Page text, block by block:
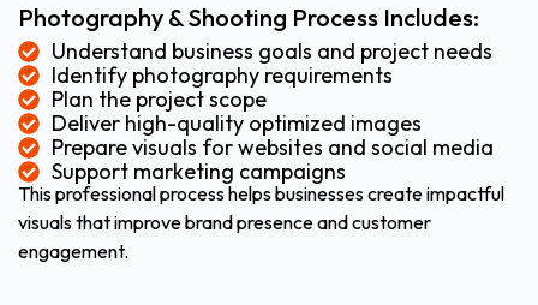
Photography & Shooting Process Includes:
Understand business goals and project needs
Identify photography requirements
Plan the project scope
Deliver high-quality optimized images
Prepare visuals for websites and social media
Support marketing campaigns
This professional process helps businesses create impactful
visuals that improve brand presence and customer
engagement.